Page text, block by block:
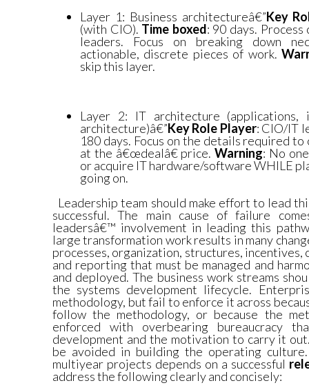
Layer 1: Business architectureâ€”Key
(with CIO). Time boxed: 90 days. Process
leaders. Focus on breaking down
actionable, discrete pieces of work.
skip this layer.
Layer 2: IT architecture (applications,
architecture)â€”Key Role Player: CIO/IT
180 days. Focus on the details required
at the â€œdealâ€ price.Warning: No
or acquire IT hardware/software WHILE
going on.
Leadership team should make effort to lead
successful. The main cause of failure
leadersâ€™ involvement in leading this
large transformation work results in many
processes, organization, structures, incentives,
and reporting that must be managed and
and deployed. The business work streams
the systems development lifecycle.
methodology, but fail to enforce it across
follow the methodology, or because the
enforced with overbearing bureaucracy
development and the motivation to carry it
be avoided in building the operating
multiyear projects depends on a successful
address the following clearly and concisely: